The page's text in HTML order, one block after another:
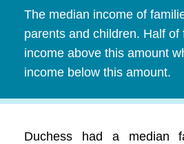
The median income of
parents and children. Half of
income above this amount
income below this amount.
Duchess had a median